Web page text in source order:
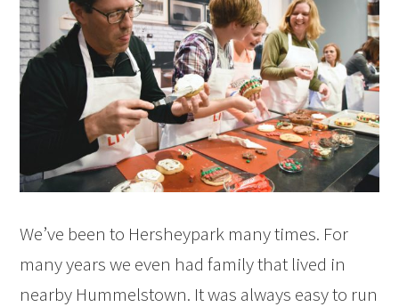
We’ve been to Hersheypark many times. For
many years we even had family that lived in
nearby Hummelstown. It was always easy to run